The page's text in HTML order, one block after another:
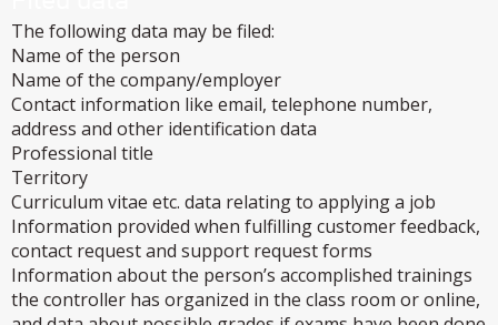
The following data may be filed:
Name of the person
Name of the company/employer
Contact information like email, telephone number,
address and other identification data
Professional title
Territory
Curriculum vitae etc. data relating to applying a job
Information provided when fulfilling customer feedback,
contact request and support request forms
Information about the person’s accomplished trainings
the controller has organized in the class room or online,